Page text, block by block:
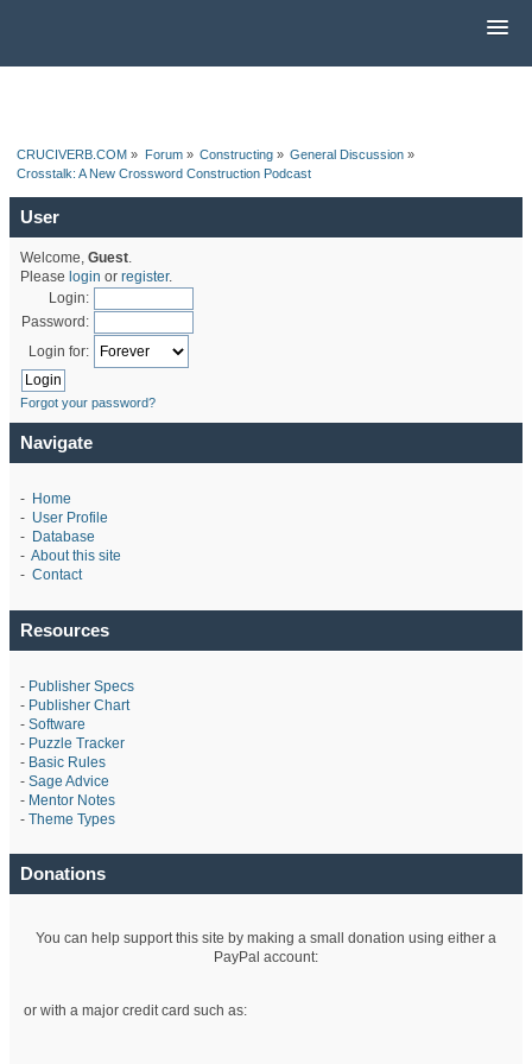
CRUCIVERB.COM » Forum» Constructing» General Discussion »
Crosstalk: A New Crossword Construction Podcast
User
Welcome, Guest.
Please login or register.
Login:
Password:
Login for:
Forgot your password?
Navigate
- Home
- User Profile
- Database
- About this site
- Contact
Resources
- Publisher Specs
- Publisher Chart
- Software
- Puzzle Tracker
- Basic Rules
- Sage Advice
- Mentor Notes
- Theme Types
Donations
You can help support this site by making a small donation using either a
PayPal account:
or with a major credit card such as: